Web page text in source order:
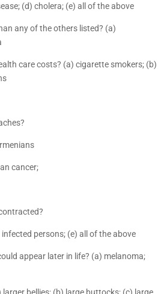
(d) cholera; (e) all of the above
any of the others listed? (a)
care costs? (a) cigarette smokers; (b)
cancer;
persons; (e) all of the above
appear later in life? (a) melanoma;
bellies; (b) large buttocks; (c) large